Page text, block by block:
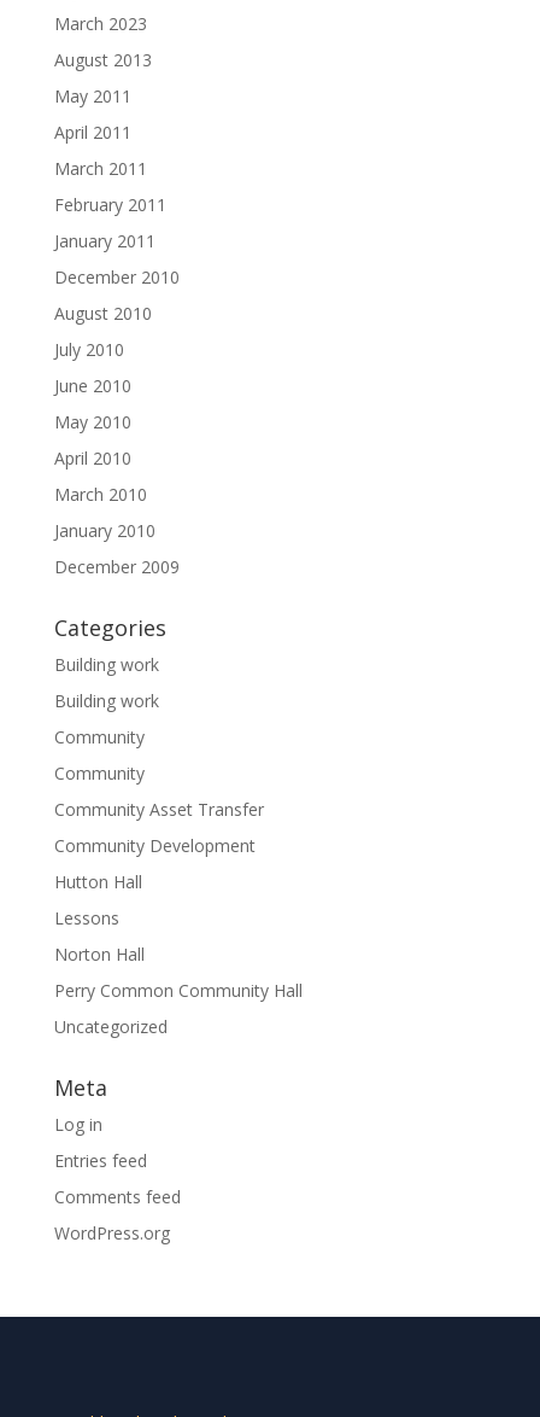
March 2023
August 2013
May 2011
April 2011
March 2011
February 2011
January 2011
December 2010
August 2010
July 2010
June 2010
May 2010
April 2010
March 2010
January 2010
December 2009
Categories
Building work
Building work
Community
Community
Community Asset Transfer
Community Development
Hutton Hall
Lessons
Norton Hall
Perry Common Community Hall
Uncategorized
Meta
Log in
Entries feed
Comments feed
WordPress.org